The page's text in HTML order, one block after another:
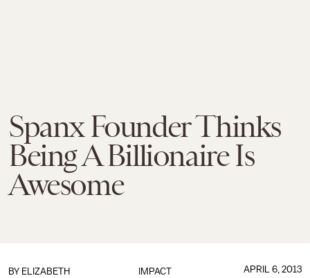
Spanx Founder Thinks
Being A Billionaire Is
Awesome
IMPACT
BY ELIZABETH
APRIL 6, 2013